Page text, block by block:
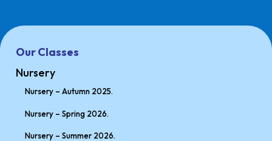
Our Classes
Nursery
Nursery – Autumn 2025.
Nursery – Spring 2026.
Nursery – Summer 2026.